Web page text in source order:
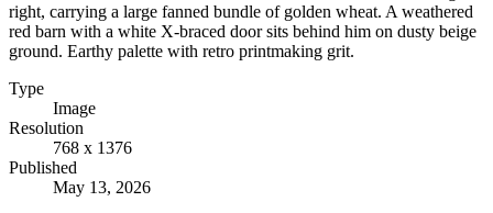
right, carrying a large fanned bundle of golden wheat. A weathered
red barn with a white X-braced door sits behind him on dusty beige
ground. Earthy palette with retro printmaking grit.
Type
Image
Resolution
768 x 1376
Published
May 13, 2026